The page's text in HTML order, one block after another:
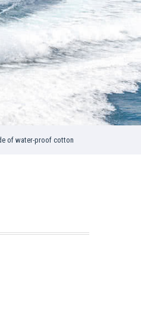
of water-proof cotton